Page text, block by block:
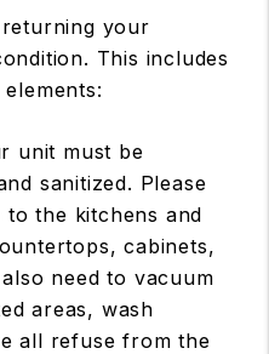
your
This includes
unit must be
sanitized. Please
the kitchens and
cabinets,
need to vacuum
areas, wash
all refuse from the